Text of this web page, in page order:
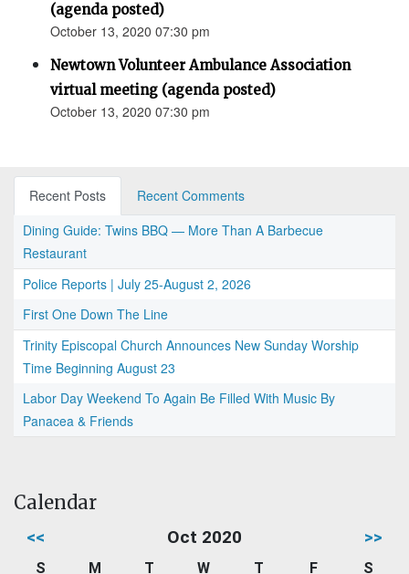
(agenda posted)
October 13, 2020 07:30 pm
Newtown Volunteer Ambulance Association
virtual meeting (agenda posted)
October 13, 2020 07:30 pm
Recent Posts
Recent Comments
Dining Guide: Twins BBQ — More Than A Barbecue
Restaurant
Police Reports | July 25-August 2, 2026
First One Down The Line
Trinity Episcopal Church Announces New Sunday Worship
Time Beginning August 23
Labor Day Weekend To Again Be Filled With Music By
Panacea & Friends
Calendar
<< Oct 2020 >>
S M T W T F
S